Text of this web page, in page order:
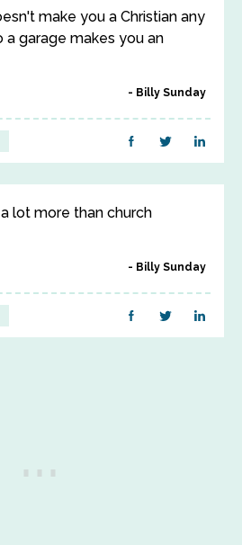
make you a Christian any
garage makes you an
Billy Sunday
lot more than church
Billy Sunday